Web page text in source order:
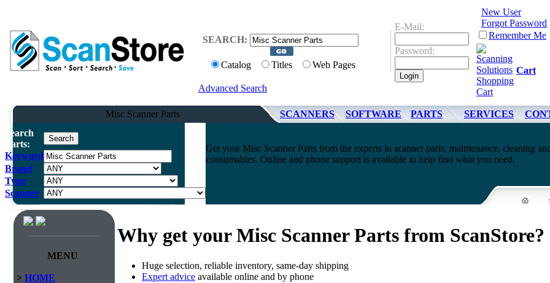
SEARCH:
Catalog Titles Web Pages
Advanced Search
E-Mail:
Password:
New User
Forgot Password
Remember Me
Cart
Misc Scanner Parts SCANNERS SOFTWARE PARTS SERVICES
Search
Parts:
Keyword
Brand
Type
Scanner
Get your Misc Scanner Parts from the experts in scanner parts, maintenance, cleaning
consumables. Online and phone support is available to help find what you need.
MENU
> HOME
Why get your Misc Scanner Parts from ScanStore?
Huge selection, reliable inventory, same-day shipping
Expert advice available online and by phone